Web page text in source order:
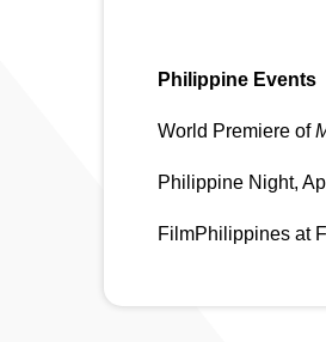
Philippine Events
World Premiere of
Philippine Night,
FilmPhilippines at